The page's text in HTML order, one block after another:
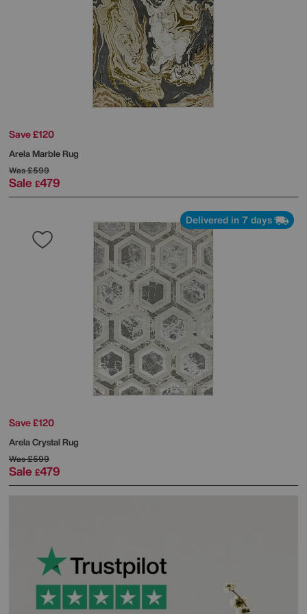
Save £120
Arela Marble Rug
Was£599
Sale £479
Delivered in 7 days
Save £120
Arela Crystal Rug
Was£599
Sale £479